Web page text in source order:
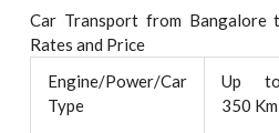
Car Transport from Bangalore
Rates and Price
Engine/Power/Car
Type
Up to
350 Km